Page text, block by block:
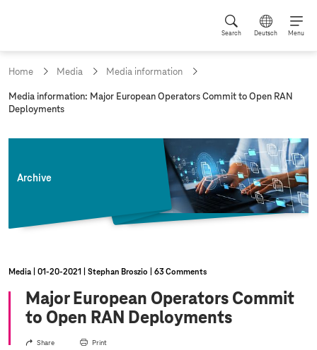
Search Deutsch Menu
Home Media Media information
c
u
Media information: Major European Operators Commit to Open RAN
Deployments
Archive
Media 01‑20‑2021 Stephan Broszio 63 Comments
Major European Operators Commit
to Open RAN Deployments
Share Print